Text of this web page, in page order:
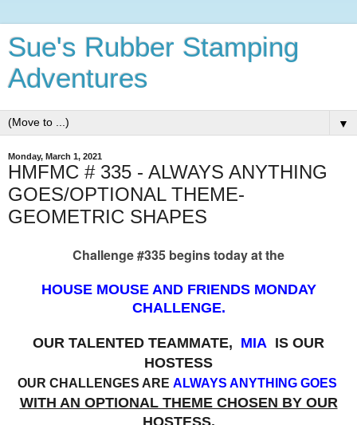
Sue's Rubber Stamping
Adventures
▼
Monday, March 1, 2021
HMFMC # 335 - ALWAYS ANYTHING
GOES/OPTIONAL THEME-
GEOMETRIC SHAPES
Challenge #335 begins today at the
HOUSE MOUSE AND FRIENDS MONDAY
CHALLENGE.
OUR TALENTED TEAMMATE, MIA IS OUR
HOSTESS
OUR CHALLENGES ARE ALWAYS ANYTHING GOES
WITH AN OPTIONAL THEME CHOSEN BY OUR
HOSTESS.